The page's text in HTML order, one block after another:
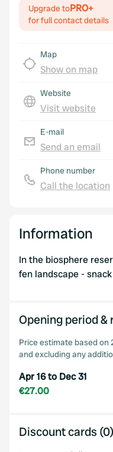
Upgrade toPRO+
for full contact details
Map
Show on map
Website
Visit website
E-mail
Send an email
Phone number
Call the location
Information
In the biosphere
fen landscape -
Opening period &
Price estimate based on
and excluding any
Apr 16 to Dec 31
€27.00
Discount cards (0)